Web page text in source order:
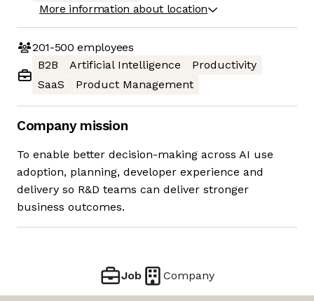
More information about location
201-500 employees
B2B
Artificial Intelligence
Productivity
SaaS
Product Management
Company mission
To enable better decision-making across AI use
adoption, planning, developer experience and
delivery so R&D teams can deliver stronger
business outcomes.
Job Company